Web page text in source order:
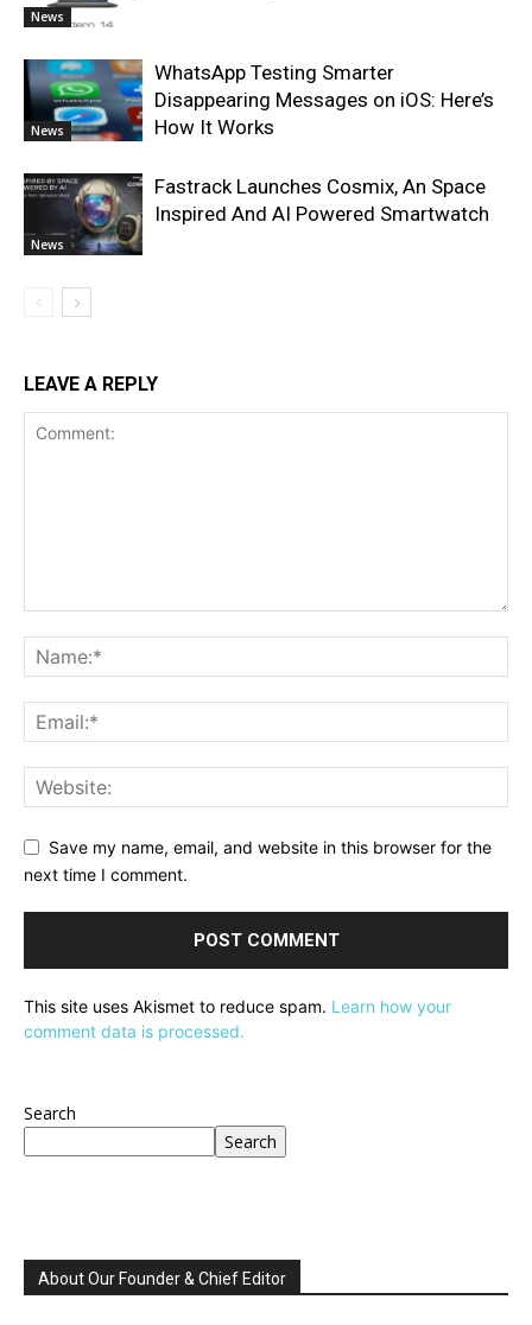
News
News
WhatsApp Testing Smarter
Disappearing Messages on iOS: Here’s
How It Works
News
Fastrack Launches Cosmix, An Space
Inspired And AI Powered Smartwatch
LEAVE A REPLY
Save my name, email, and website in this browser for the
next time I comment.
This site uses Akismet to reduce spam. Learn how your
comment data is processed.
Search
Search
About Our Founder & Chief Editor